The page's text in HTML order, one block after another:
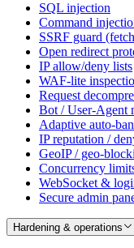
SQL injection
Command
SSRF guard
Open redirect
IP allow/deny lists
WAF-lite
Request
Bot / User-Agent
Adaptive auto-ban
IP reputation /
GeoIP / geo-
Concurrency
WebSocket &
Secure admin
Hardening & operations